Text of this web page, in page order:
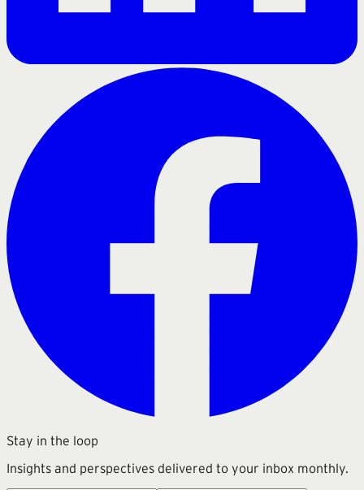
Stay in the loop
Insights and perspectives delivered to your inbox monthly.